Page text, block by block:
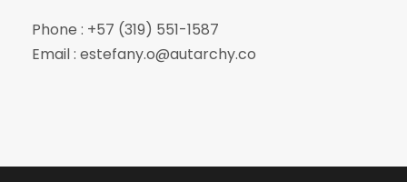
Phone : +57 (319) 551-1587
Email : estefany.o@autarchy.co